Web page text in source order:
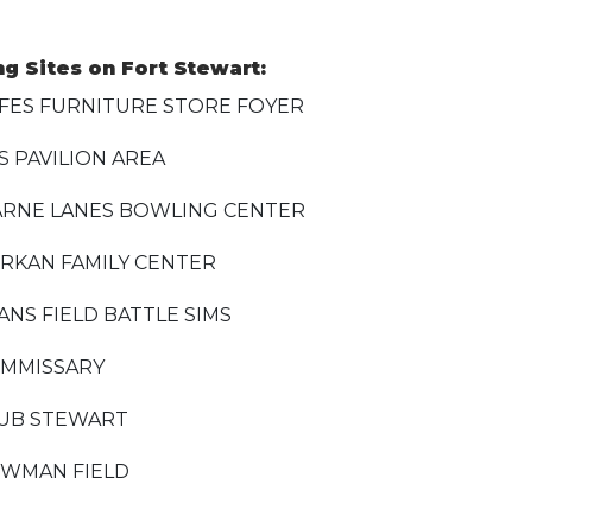
Sites on Fort Stewart:
FURNITURE STORE FOYER
PAVILION AREA
LANES BOWLING CENTER
FAMILY CENTER
FIELD BATTLE SIMS
STEWART
FIELD